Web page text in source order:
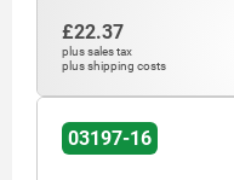
£22.37
plus sales tax
plus shipping costs
03197-16